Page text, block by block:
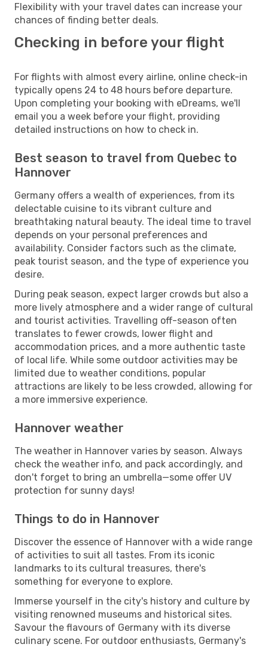
Flexibility with your travel dates can increase your
chances of finding better deals.
Checking in before your flight
For flights with almost every airline, online check-in
typically opens 24 to 48 hours before departure.
Upon completing your booking with eDreams, we'll
email you a week before your flight, providing
detailed instructions on how to check in.
Best season to travel from Quebec to
Hannover
Germany offers a wealth of experiences, from its
delectable cuisine to its vibrant culture and
breathtaking natural beauty. The ideal time to travel
depends on your personal preferences and
availability. Consider factors such as the climate,
peak tourist season, and the type of experience you
desire.
During peak season, expect larger crowds but also a
more lively atmosphere and a wider range of cultural
and tourist activities. Travelling off-season often
translates to fewer crowds, lower flight and
accommodation prices, and a more authentic taste
of local life. While some outdoor activities may be
limited due to weather conditions, popular
attractions are likely to be less crowded, allowing for
a more immersive experience.
Hannover weather
The weather in Hannover varies by season. Always
check the weather info, and pack accordingly, and
don't forget to bring an umbrella—some offer UV
protection for sunny days!
Things to do in Hannover
Discover the essence of Hannover with a wide range
of activities to suit all tastes. From its iconic
landmarks to its cultural treasures, there's
something for everyone to explore.
Immerse yourself in the city's history and culture by
visiting renowned museums and historical sites.
Savour the flavours of Germany with its diverse
culinary scene. For outdoor enthusiasts, Germany's